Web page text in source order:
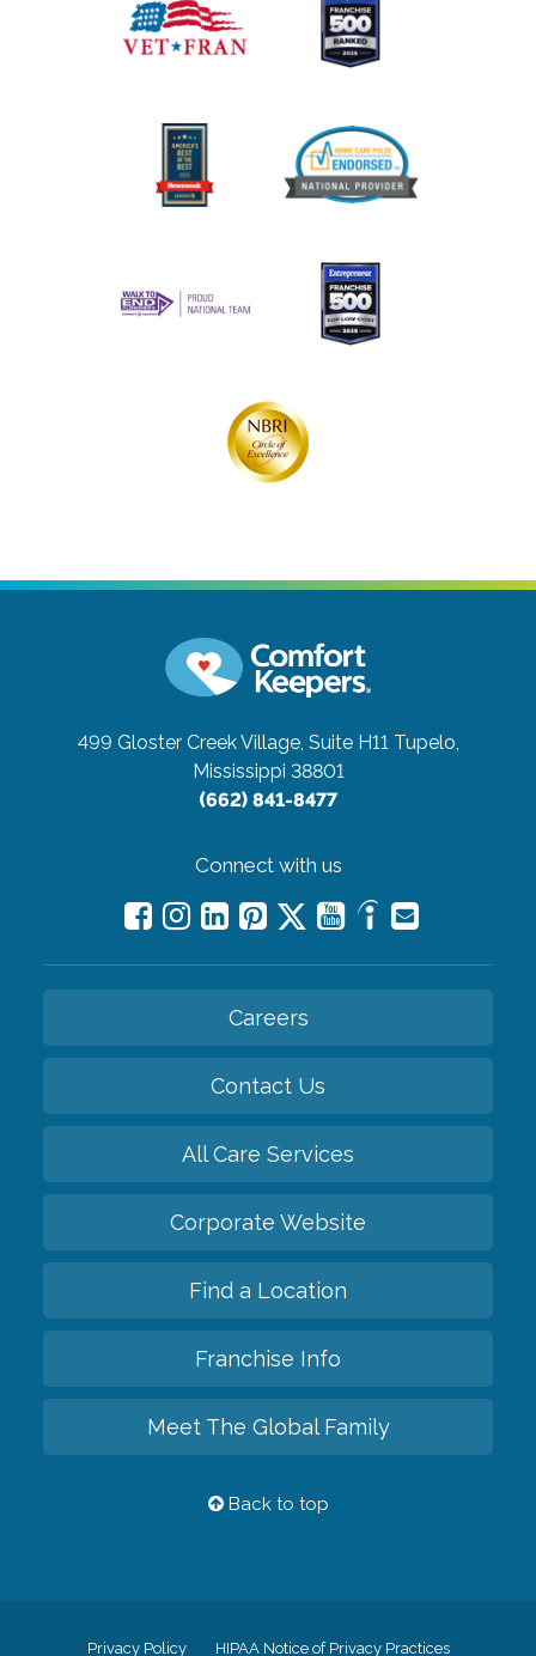
499 Gloster Creek Village, Suite H11 Tupelo,
Mississippi 38801
(662) 841-8477
Connect with us
Careers
Contact Us
All Care Services
Corporate Website
Find a Location
Franchise Info
Meet The Global Family
Back to top
Privacy Policy HIPAA Notice of Privacy Practices